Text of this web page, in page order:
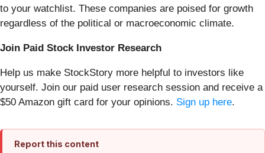
to your watchlist. These companies are poised for growth
regardless of the political or macroeconomic climate.
Join Paid Stock Investor Research
Help us make StockStory more helpful to investors like
yourself. Join our paid user research session and receive a
$50 Amazon gift card for your opinions. Sign up here.
Report this content